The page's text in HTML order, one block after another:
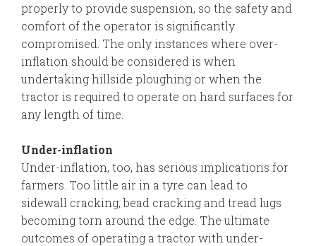
properly to provide suspension, so the safety and
comfort of the operator is significantly
compromised. The only instances where over-
inflation should be considered is when
undertaking hillside ploughing or when the
tractor is required to operate on hard surfaces for
any length of time.
Under-inflation
Under-inflation, too, has serious implications for
farmers. Too little air in a tyre can lead to
sidewall cracking, bead cracking and tread lugs
becoming torn around the edge. The ultimate
outcomes of operating a tractor with under-